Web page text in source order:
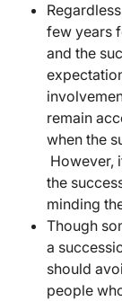
few years
and the
remain
when the
However,
the
minding
Though
a
should
people